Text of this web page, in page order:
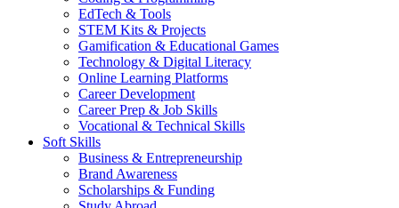
EdTech & Tools
STEM Kits & Projects
Gamification & Educational Games
Technology & Digital Literacy
Online Learning Platforms
Career Development
Career Prep & Job Skills
Vocational & Technical Skills
Soft Skills
Business & Entrepreneurship
Brand Awareness
Scholarships & Funding